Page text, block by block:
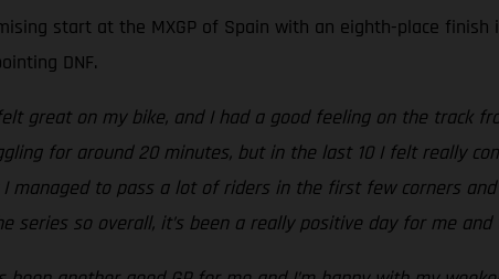
start at the MXGP of Spain with an eighth-place
DNF.
great on my bike, and I had a good feeling on the track
for around 20 minutes, but in the last 10 I felt really
managed to pass a lot of riders in the first few corners
series so overall, it’s been a really positive day for me and